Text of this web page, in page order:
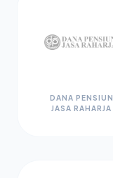
DANA PENSIUN
JASA RAHARJA